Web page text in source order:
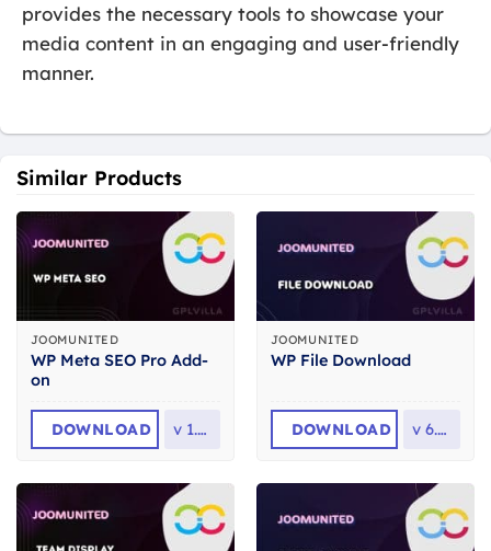
provides the necessary tools to showcase your
media content in an engaging and user-friendly
manner.
Similar Products
JOOMUNITED
WP Meta SEO Pro Add-
on
DOWNLOAD v 1.5.6
JOOMUNITED
WP File Download
DOWNLOAD v 6.3.6